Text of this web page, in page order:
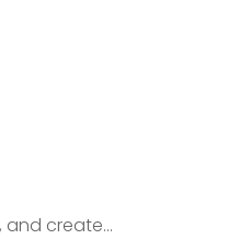
create...